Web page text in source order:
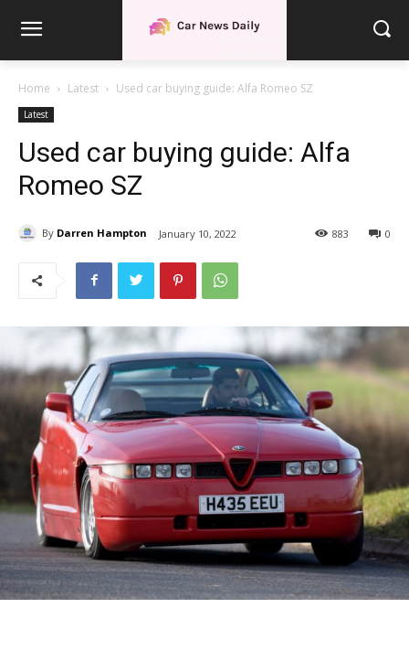
Home Latest Used car buying guide: Alfa Romeo SZ
Latest
Used car buying guide: Alfa
Romeo SZ
By Darren Hampton January 10, 2022 0
883